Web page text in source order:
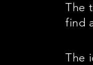
The
find
The